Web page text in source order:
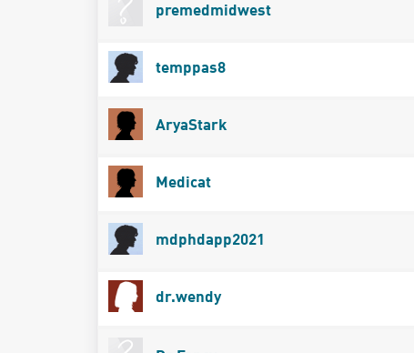
premedmidwest
temppas8
AryaStark
Medicat
mdphdapp2021
dr.wendy